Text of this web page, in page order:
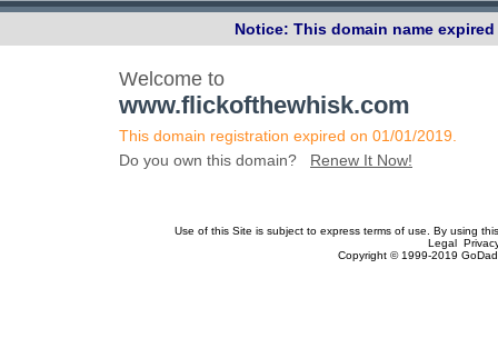
Notice: This domain name
Welcome to
www.flickofthewhisk.com
This domain registration expired on 01/01/2019.
Do you own this domain? Renew It Now!
Use of this Site is subject to express terms of use. By using
Legal
Copyright © 1999-2019